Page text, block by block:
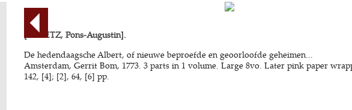
[ALLETZ, Pons-Augustin].
De hedendaagsche Albert, of nieuwe beproefde en geoorloofde geheimen...
Amsterdam, Gerrit Bom, 1773. 3 parts in 1 volume. Large 8vo. Later pink paper
142, [4]; [2], 64, [6] pp.